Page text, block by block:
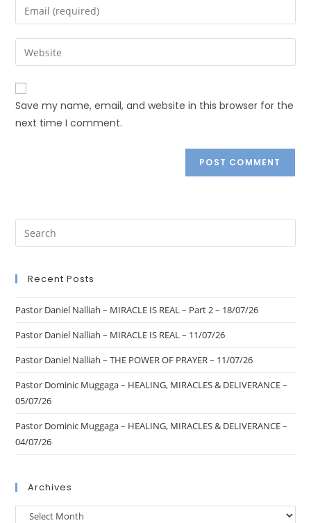
Save my name, email, and website in this browser for the
next time I comment.
Recent Posts
Pastor Daniel Nalliah – MIRACLE IS REAL – Part 2 – 18/07/26
Pastor Daniel Nalliah – MIRACLE IS REAL – 11/07/26
Pastor Daniel Nalliah – THE POWER OF PRAYER – 11/07/26
Pastor Dominic Muggaga – HEALING, MIRACLES & DELIVERANCE –
05/07/26
Pastor Dominic Muggaga – HEALING, MIRACLES & DELIVERANCE –
04/07/26
Archives